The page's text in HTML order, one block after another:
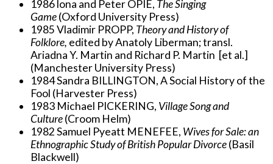
1986 lona and Peter OPIE, The Singing
Game(Oxford University Press)
1985 Vladimir PROPP, Theory and History of
Folklore, edited by Anatoly Liberman; transl.
Ariadna Y. Martin and Richard P. Martin [et al.]
(Manchester University Press)
1984 Sandra BILLINGTON, A Social History of the
Fool (Harvester Press)
1983 Michael PICKERING, Village Song and
Culture(Croom Helm)
1982 Samuel Pyeatt MENEFEE, Wives for Sale: an
Ethnographic Study of British Popular Divorce(Basil
Blackwell)